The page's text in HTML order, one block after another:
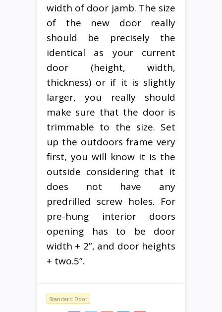
width of door jamb. The size
of the new door really
should be precisely the
identical as your current
door (height, width,
thickness) or if it is slightly
larger, you really should
make sure that the door is
trimmable to the size. Set
up the outdoors frame very
first, you will know it is the
outside considering that it
does not have any
predrilled screw holes. For
pre-hung interior doors
opening has to be door
width + 2”, and door heights
+ two.5”.
Standard Door